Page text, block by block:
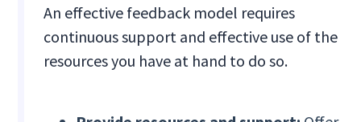
An effective feedback model requires
continuous support and effective use of the
resources you have at hand to do so.